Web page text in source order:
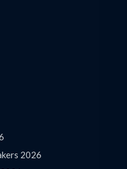
2026